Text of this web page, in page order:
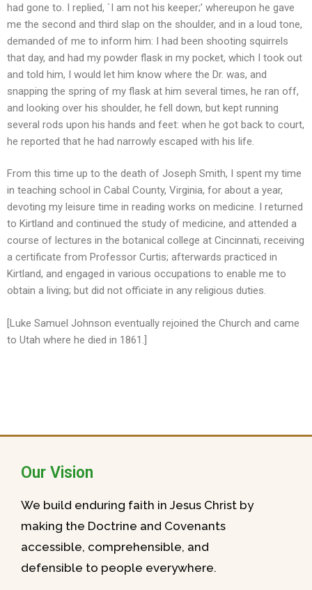
had gone to. I replied, `I am not his keeper;’ whereupon he gave
me the second and third slap on the shoulder, and in a loud tone,
demanded of me to inform him: I had been shooting squirrels
that day, and had my powder flask in my pocket, which I took out
and told him, I would let him know where the Dr. was, and
snapping the spring of my flask at him several times, he ran off,
and looking over his shoulder, he fell down, but kept running
several rods upon his hands and feet: when he got back to court,
he reported that he had narrowly escaped with his life.
From this time up to the death of Joseph Smith, I spent my time
in teaching school in Cabal County, Virginia, for about a year,
devoting my leisure time in reading works on medicine. I returned
to Kirtland and continued the study of medicine, and attended a
course of lectures in the botanical college at Cincinnati, receiving
a certificate from Professor Curtis; afterwards practiced in
Kirtland, and engaged in various occupations to enable me to
obtain a living; but did not officiate in any religious duties.
[Luke Samuel Johnson eventually rejoined the Church and came
to Utah where he died in 1861.]
Our Vision
We build enduring faith in Jesus Christ by
making the Doctrine and Covenants
accessible, comprehensible, and
defensible to people everywhere.